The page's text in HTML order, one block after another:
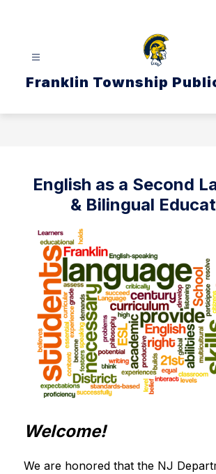
Franklin Township
English as a Second
& Bilingual
Welcome!
We are honored that the NJ